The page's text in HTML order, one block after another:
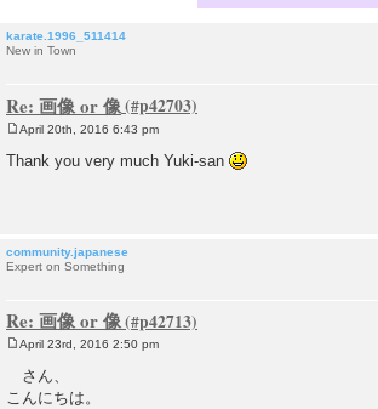
karate.1996_511414
New in Town
Re: 画像 or 像
s
April 20th, 2016 6:43 pm
Thank you very much Yuki-san
community.japanese
Expert on Something
Re: 画像 or 像
s
April 23rd, 2016 2:50 pm
さん、
こんにちは。